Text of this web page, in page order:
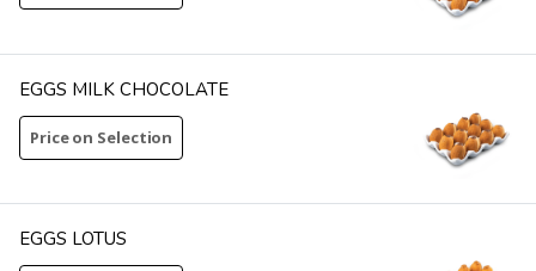
EGGS MILK CHOCOLATE
Price on Selection
EGGS LOTUS